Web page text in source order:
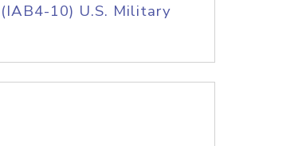
(IAB4-10) U.S. Military